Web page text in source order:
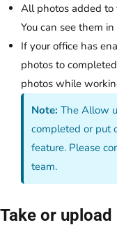
All photos added to
You can see them
If your office has
photos to
photos while
Note: The Allow
completed or put
feature. Please
team.
Take or